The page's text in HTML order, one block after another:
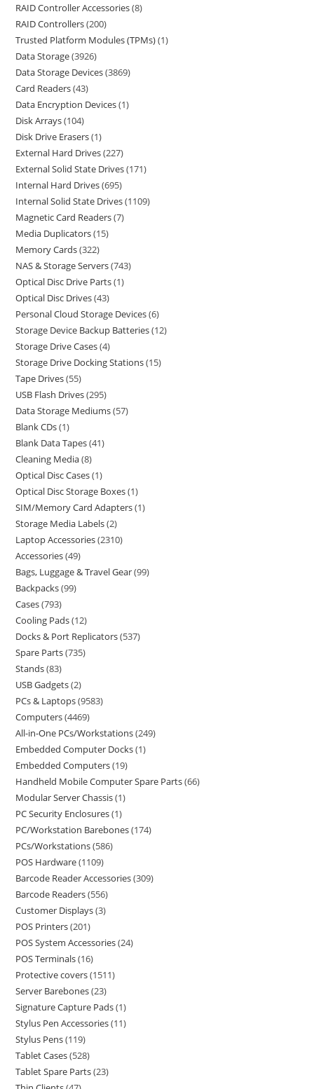
RAID Controller Accessories 8
RAID Controllers 200
Trusted Platform Modules (TPMs) 1
Data Storage 3926
Data Storage Devices 3869
Card Readers 43
Data Encryption Devices 1
Disk Arrays 104
Disk Drive Erasers 1
External Hard Drives 227
External Solid State Drives 171
Internal Hard Drives 695
Internal Solid State Drives 1109
Magnetic Card Readers 7
Media Duplicators 15
Memory Cards 322
NAS & Storage Servers 743
Optical Disc Drive Parts 1
Optical Disc Drives 43
Personal Cloud Storage Devices 6
Storage Device Backup Batteries 12
Storage Drive Cases 4
Storage Drive Docking Stations 15
Tape Drives 55
USB Flash Drives 295
Data Storage Mediums 57
Blank CDs 1
Blank Data Tapes 41
Cleaning Media 8
Optical Disc Cases 1
Optical Disc Storage Boxes 1
SIM/Memory Card Adapters 1
Storage Media Labels 2
Laptop Accessories 2310
Accessories 49
Bags, Luggage & Travel Gear 99
Backpacks 99
Cases 793
Cooling Pads 12
Docks & Port Replicators 537
Spare Parts 735
Stands 83
USB Gadgets 2
PCs & Laptops 9583
Computers 4469
All-in-One PCs/Workstations 249
Embedded Computer Docks 1
Embedded Computers 19
Handheld Mobile Computer Spare Parts 66
Modular Server Chassis 1
PC Security Enclosures 1
PC/Workstation Barebones 174
PCs/Workstations 586
POS Hardware 1109
Barcode Reader Accessories 309
Barcode Readers 556
Customer Displays 3
POS Printers 201
POS System Accessories 24
POS Terminals 16
Protective covers 1511
Server Barebones 23
Signature Capture Pads 1
Stylus Pen Accessories 11
Stylus Pens 119
Tablet Cases 528
Tablet Spare Parts 23